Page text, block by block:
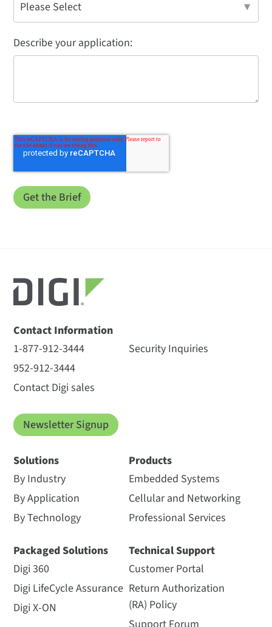
Describe your application:
Contact Information
1-877-912-3444
952-912-3444
Contact Digi sales
Security Inquiries
Newsletter Signup
Solutions
By Industry
By Application
By Technology
Packaged Solutions
Digi 360
Digi LifeCycle Assurance
Digi X-ON
Products
Embedded Systems
Cellular and Networking
Professional Services
Technical Support
Customer Portal
Return Authorization
(RA) Policy